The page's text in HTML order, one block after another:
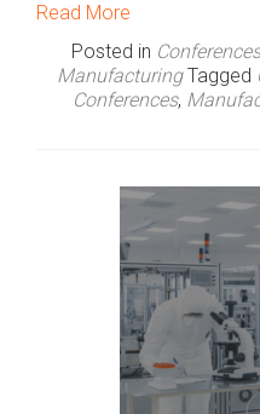
Read More
Posted in Conferences
Manufacturing Tagged
Conferences,